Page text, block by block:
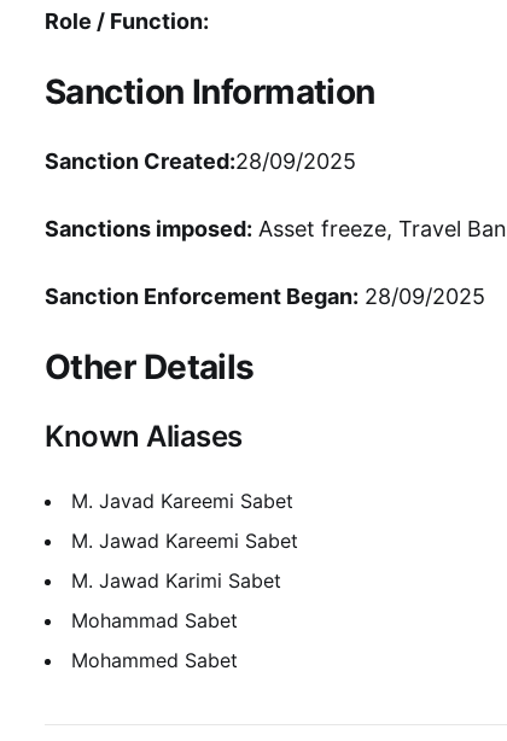
Role / Function:
Sanction Information
Sanction Created:28/09/2025
Sanctions imposed: Asset freeze, Travel Ban
Sanction Enforcement Began: 28/09/2025
Other Details
Known Aliases
M. Javad Kareemi Sabet
M. Jawad Kareemi Sabet
M. Jawad Karimi Sabet
Mohammad Sabet
Mohammed Sabet